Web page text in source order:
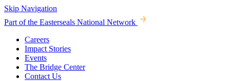
Skip Navigation
Part of the Easterseals National Network
Careers
Impact Stories
Events
The Bridge Center
Contact Us